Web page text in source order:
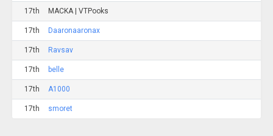
17th MACKA | VTPooks
17th Daaronaaronax
17th Ravsav
17th belle
17th A1000
17th smoret